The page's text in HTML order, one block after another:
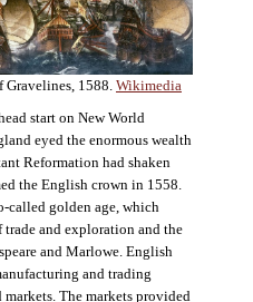
1588. Wikimedia
start on New World
eyed the enormous wealth
Reformation had shaken
the English crown in 1558.
called golden age, which
and exploration and the
and Marlowe. English
and trading
The markets provided